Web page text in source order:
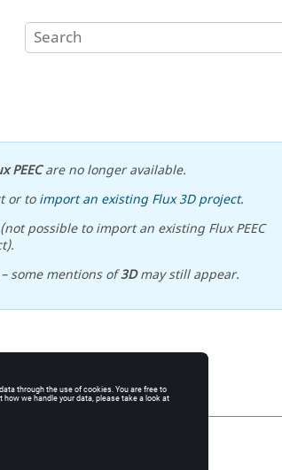
PEECare no longer available.
or toimport an existing Flux 3D project.
possible to import an existing Flux PEEC
some mentions of3Dmay still appear.